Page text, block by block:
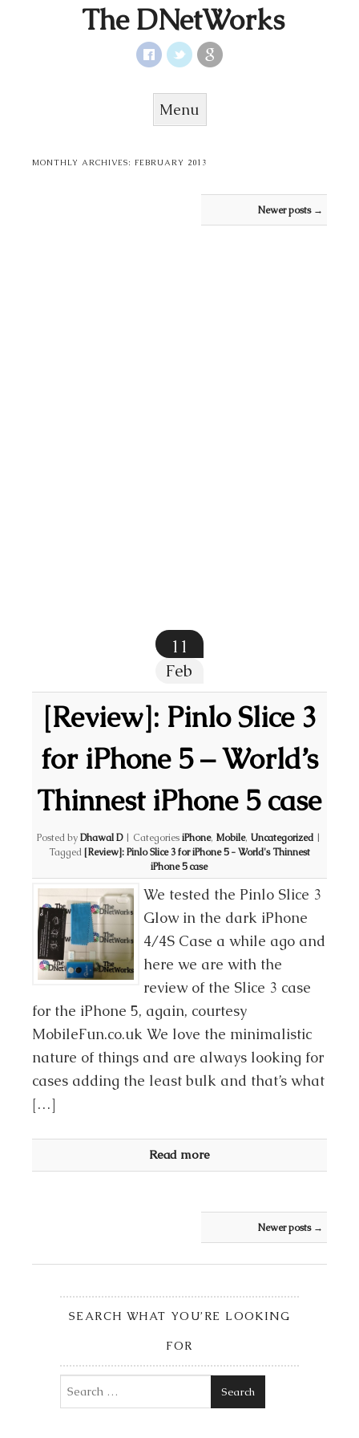
The DNetWorks
Menu
MONTHLY ARCHIVES:FEBRUARY 2013
Newer posts →
11
Feb
[Review]: Pinlo Slice 3
for iPhone 5 – World’s
Thinnest iPhone 5 case
Posted byDhawal D | CategoriesiPhone, Mobile, Uncategorized |
Tagged[Review]: Pinlo Slice 3 for iPhone 5 - World's Thinnest
iPhone 5 case
We tested the Pinlo Slice 3
Glow in the dark iPhone
4/4S Case a while ago and
here we are with the
review of the Slice 3 case
for the iPhone 5, again, courtesy
MobileFun.co.uk We love the minimalistic
nature of things and are always looking for
cases adding the least bulk and that’s what
[…]
Read more
Newer posts →
SEARCH WHAT YOU’RE LOOKING
FOR
Search